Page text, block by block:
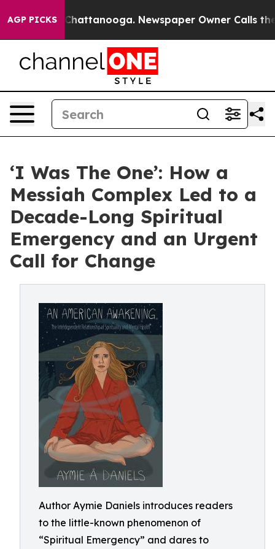
AGP PICKS
in Chattanooga. Newspaper Owner Calls the
‘I Was The One’: How a
Messiah Complex Led to a
Decade-Long Spiritual
Emergency and an Urgent
Call for Change
Author Aymie Daniels introduces readers
to the little-known phenomenon of
“Spiritual Emergency” and dares to